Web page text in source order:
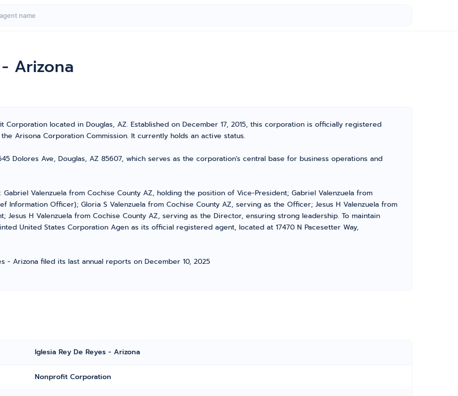
Arizona
Corporation located in Douglas, AZ. Established on December 17, 2015, this corporation is officially registered
Arisona Corporation Commission. It currently holds an active status.
Dolores Ave, Douglas, AZ 85607, which serves as the corporation's central base for business operations and
Valenzuela from Cochise County AZ, holding the position of Vice-President; Gabriel Valenzuela from
Information Officer); Gloria S Valenzuela from Cochise County AZ, serving as the Officer; Jesus H Valenzuela from
Jesus H Valenzuela from Cochise County AZ, serving as the Director, ensuring strong leadership. To maintain
United States Corporation Agen as its official registered agent, located at 17470 N Pacesetter Way,
- Arizona filed its last annual reports on December 10, 2025
Iglesia Rey De Reyes - Arizona
Nonprofit Corporation